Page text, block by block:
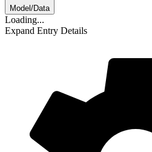
Model/Data
Loading...
Expand Entry Details